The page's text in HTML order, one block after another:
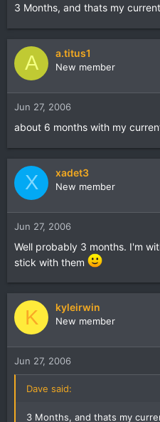
3 Months, and thats my
A a.titus1
New member
Jun 27, 2006
about 6 months with my
X xadet3
New member
Jun 27, 2006
Well probably 3 months. I'm
stick with them
K kyleirwin
New member
Jun 27, 2006
Dave said:
3 Months, and thats my